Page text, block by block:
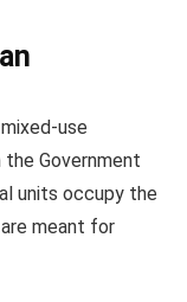
use
Government
units occupy the
meant for